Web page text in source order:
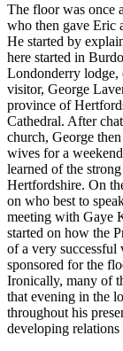
The floor was once
who then gave Eric
He started by
here started in
Londonderry lodge,
visitor, George
province of
Cathedral. After
church, George
wives for a
learned of the
Hertfordshire. On
on who best to
meeting with Gaye
started on how the
of a very successful
sponsored for the
Ironically, many of
that evening in the
throughout his
developing